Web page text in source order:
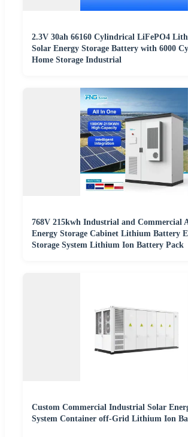
2.3V 30ah 66160 Cylindrical LiFePO4
Solar Energy Storage Battery with 6000
Home Storage Industrial
768V 215kwh Industrial and Commercial
Energy Storage Cabinet Lithium Battery
Storage System Lithium Ion Battery Pack
Custom Commercial Industrial Solar
System Container off-Grid Lithium Ion